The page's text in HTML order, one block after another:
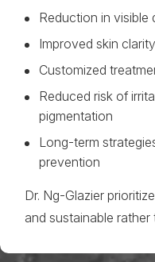
Reduction in visible
Improved skin
Customized
Reduced risk of
pigmentation
Long-term
prevention
Dr. Ng-Glazier
and sustainable